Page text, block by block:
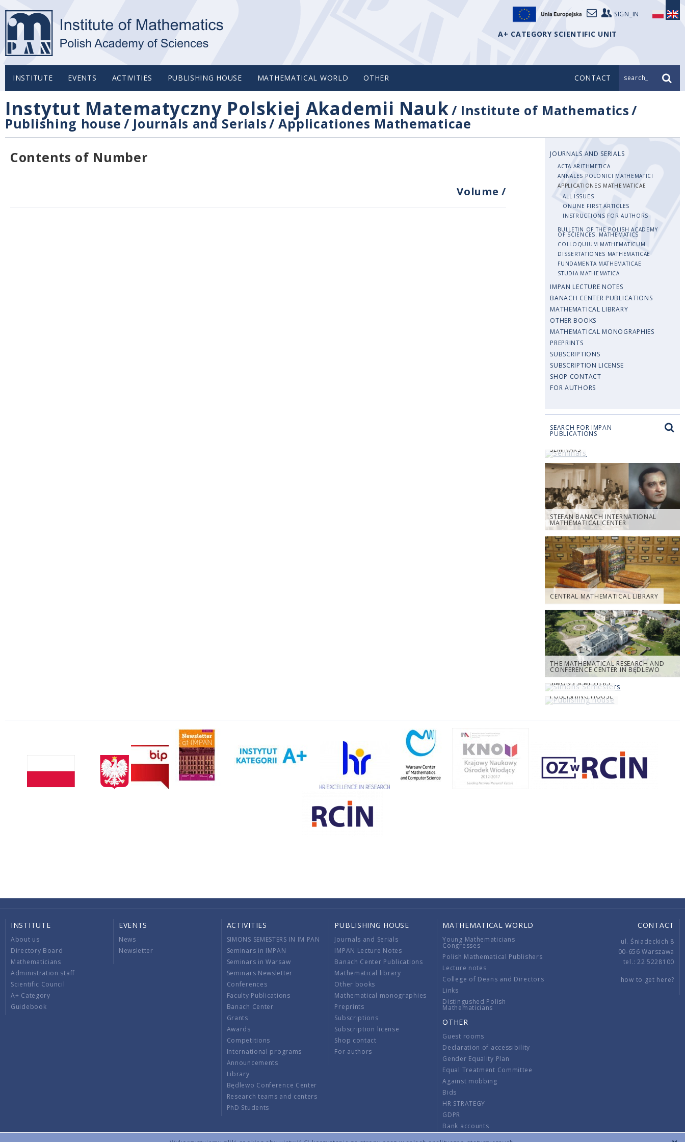
SIGN_IN
A+ CATEGORY SCIENTIFIC UNIT
INSTITUTE EVENTS ACTIVITIES PUBLISHING HOUSE MATHEMATICAL WORLD OTHER CONTACT search_
Instytut Matematyczny Polskiej Akademii Nauk/ Institute of Mathematics/
Publishing house / Journals and Serials/Applicationes Mathematicae
Contents of Number
Volume/
JOURNALS AND SERIALS
ACTA ARITHMETICA
ANNALES POLONICI MATHEMATICI
APPLICATIONES MATHEMATICAE
ALL ISSUES
ONLINE FIRST ARTICLES
INSTRUCTIONS FOR AUTHORS
BULLETIN OF THE POLISH ACADEMY
OF SCIENCES. MATHEMATICS
COLLOQUIUM MATHEMATICUM
DISSERTATIONES MATHEMATICAE
FUNDAMENTA MATHEMATICAE
STUDIA MATHEMATICA
IMPAN LECTURE NOTES
BANACH CENTER PUBLICATIONS
MATHEMATICAL LIBRARY
OTHER BOOKS
MATHEMATICAL MONOGRAPHIES
PREPRINTS
SUBSCRIPTIONS
SUBSCRIPTION LICENSE
SHOP CONTACT
FOR AUTHORS
SEARCH FOR IMPAN
PUBLICATIONS
SEMINARS
STEFAN BANACH INTERNATIONAL
MATHEMATICAL CENTER
CENTRAL MATHEMATICAL LIBRARY
THE MATHEMATICAL RESEARCH AND
CONFERENCE CENTER IN BĘDLEWO
SIMONS SEMESTERS
PUBLISHING HOUSE
INSTITUTE
About us
Directory Board
Mathematicians
Administration staff
Scientific Council
A+ Category
Guidebook
EVENTS
News
Newsletter
ACTIVITIES
SIMONS SEMESTERS IN IM PAN
Seminars in IMPAN
Seminars in Warsaw
Seminars Newsletter
Conferences
Faculty Publications
Banach Center
Grants
Awards
Competitions
International programs
Announcements
Library
Będlewo Conference Center
Research teams and centers
PhD Students
PUBLISHING HOUSE
Journals and Serials
IMPAN Lecture Notes
Banach Center Publications
Mathematical library
Other books
Mathematical monographies
Preprints
Subscriptions
Subscription license
Shop contact
For authors
MATHEMATICAL WORLD
Young Mathematicians
Congresses
Polish Mathematical Publishers
Lecture notes
College of Deans and Directors
Links
Distingushed Polish
Mathematicians
OTHER
Guest rooms
Declaration of accessibility
Gender Equality Plan
Equal Treatment Committee
Against mobbing
Bids
HR STRATEGY
GDPR
Bank accounts
CONTACT
ul. Śniadeckich 8
00-656 Warszawa
tel.: 22 5228100
how to get here?